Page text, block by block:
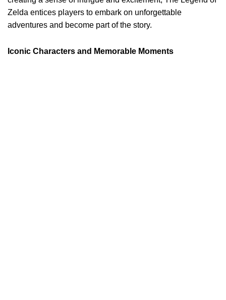
Zelda entices players to embark on unforgettable
adventures and become part of the story.
Iconic Characters and Memorable Moments